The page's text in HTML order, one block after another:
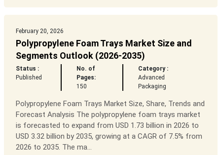
February 20, 2026
Polypropylene Foam Trays Market Size and
Segments Outlook (2026-2035)
Status :
Published
No. of
Pages:
150
Category :
Advanced
Packaging
Polypropylene Foam Trays Market Size, Share, Trends and
Forecast Analysis The polypropylene foam trays market
is forecasted to expand from USD 1.73 billion in 2026 to
USD 3.32 billion by 2035, growing at a CAGR of 7.5% from
2026 to 2035. The ma...